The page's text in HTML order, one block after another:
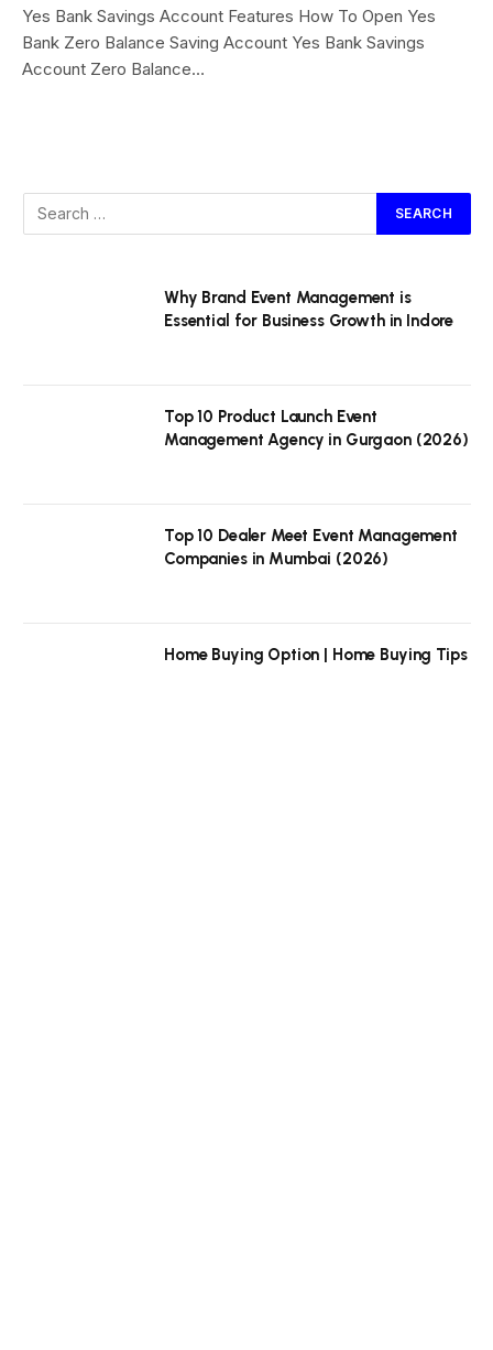
Yes Bank Savings Account Features How To Open Yes
Bank Zero Balance Saving Account Yes Bank Savings
Account Zero Balance…
Why Brand Event Management is
Essential for Business Growth in Indore
Top 10 Product Launch Event
Management Agency in Gurgaon (2026)
Top 10 Dealer Meet Event Management
Companies in Mumbai (2026)
Home Buying Option | Home Buying Tips